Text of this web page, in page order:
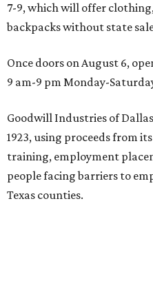
7-9, which will offer
backpacks without state
Once doors on August 6,
9 am-9 pm Monday-
Goodwill Industries of
1923, using proceeds from
training, employment
people facing barriers to
Texas counties.